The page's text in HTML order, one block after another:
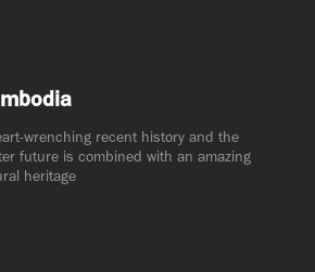
wrenching recent history and the
future is combined with an amazing
heritage